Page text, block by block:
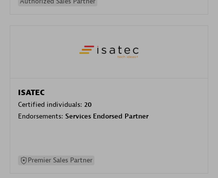
ISATEC
Certified individuals: 20
Endorsements: Services Endorsed Partner
Premier Sales Partner